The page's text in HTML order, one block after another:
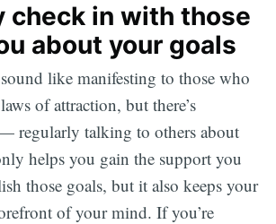
check in with those
about your goals
like manifesting to those who
of attraction, but there’s
regularly talking to others about
helps you gain the support you
those goals, but it also keeps your
of your mind. If you’re